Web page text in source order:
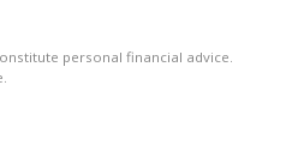
personal financial advice.